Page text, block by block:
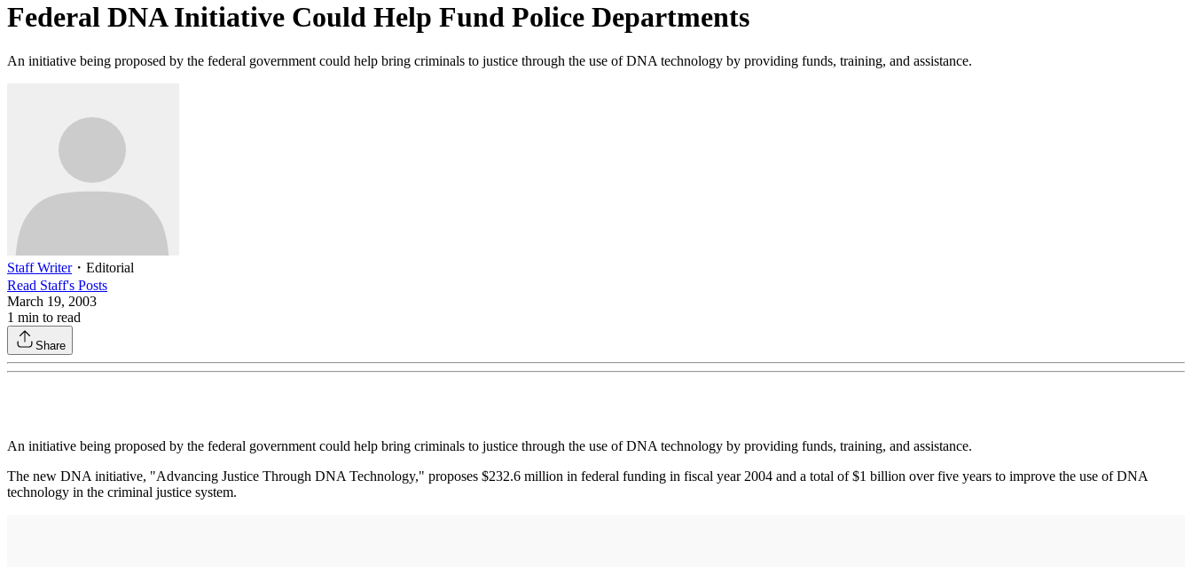
Federal DNA Initiative Could Help Fund Police Departments
An initiative being proposed by the federal government could help bring criminals to justice through the use of DNA technology by providing funds, training, and assistance.
Staff Writer・ Editorial
Read Staff's Posts
March 19, 2003
1 min to read
Share
An initiative being proposed by the federal government could help bring criminals to justice through the use of DNA technology by providing funds, training, and assistance.
The new DNA initiative, "Advancing Justice Through DNA Technology," proposes $232.6 million in federal funding in fiscal year 2004 and a total of $1 billion over five years to improve the use of DNA
technology in the criminal justice system.